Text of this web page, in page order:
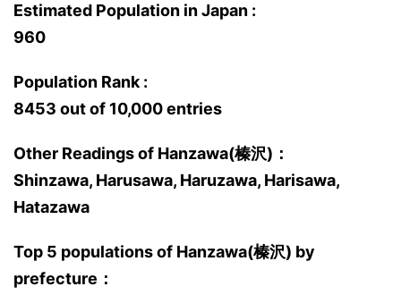
Estimated Population in Japan :
960
Population Rank :
8453 out of 10,000 entries
Other Readings of Hanzawa(榛沢)：
Shinzawa, Harusawa, Haruzawa, Harisawa,
Hatazawa
Top 5 populations of Hanzawa(榛沢) by
prefecture：